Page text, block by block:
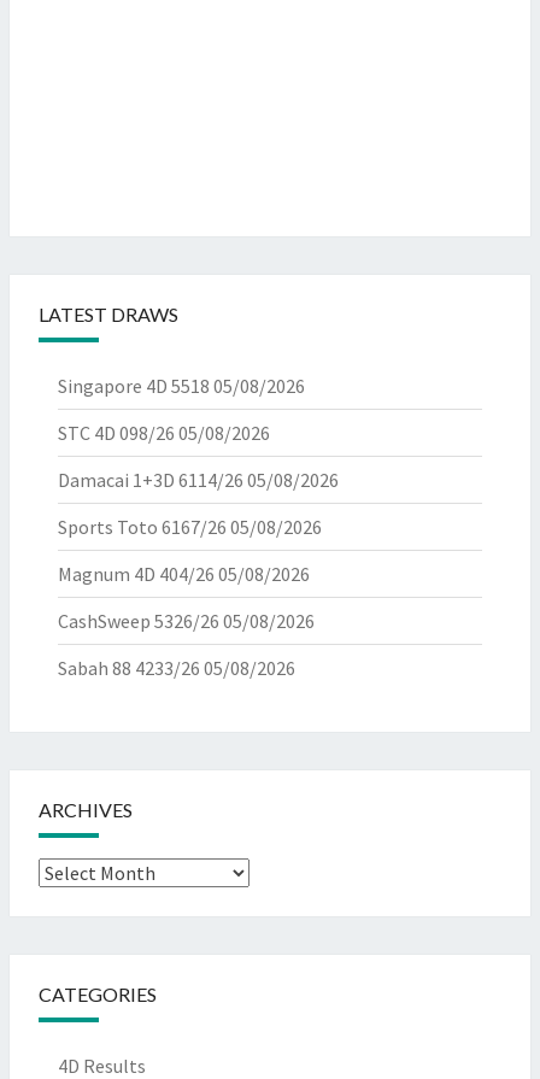
LATEST DRAWS
Singapore 4D 5518 05/08/2026
STC 4D 098/26 05/08/2026
Damacai 1+3D 6114/26 05/08/2026
Sports Toto 6167/26 05/08/2026
Magnum 4D 404/26 05/08/2026
CashSweep 5326/26 05/08/2026
Sabah 88 4233/26 05/08/2026
ARCHIVES
Archives
CATEGORIES
4D Results